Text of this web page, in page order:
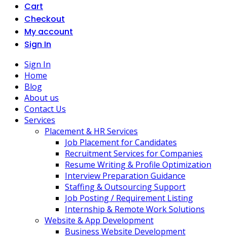
Cart
Checkout
My account
Sign In
Sign In
Home
Blog
About us
Contact Us
Services
Placement & HR Services
Job Placement for Candidates
Recruitment Services for Companies
Resume Writing & Profile Optimization
Interview Preparation Guidance
Staffing & Outsourcing Support
Job Posting / Requirement Listing
Internship & Remote Work Solutions
Website & App Development
Business Website Development